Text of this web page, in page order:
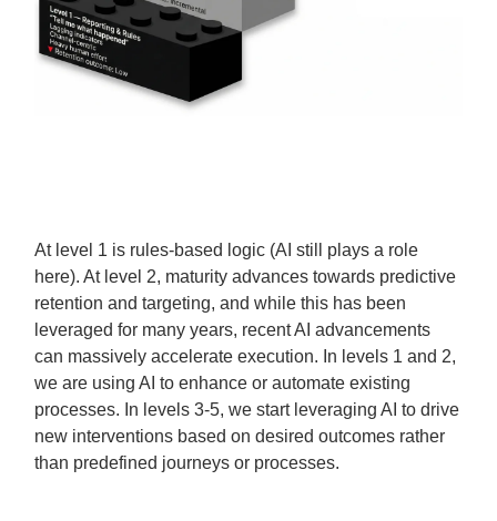
At level 1 is rules-based logic (AI still plays a role
here). At level 2, maturity advances towards predictive
retention and targeting, and while this has been
leveraged for many years, recent AI advancements
can massively accelerate execution. In levels 1 and 2,
we are using AI to enhance or automate existing
processes. In levels 3-5, we start leveraging AI to drive
new interventions based on desired outcomes rather
than predefined journeys or processes.